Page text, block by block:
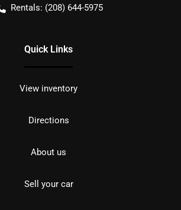
Rentals: (208) 644-5975
Quick Links
View inventory
Directions
About us
Sell your car